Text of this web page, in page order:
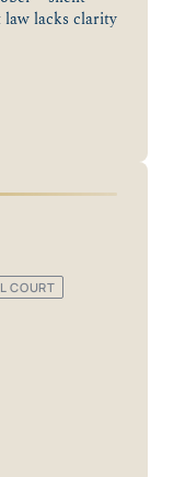
law lacks clarity
COURT